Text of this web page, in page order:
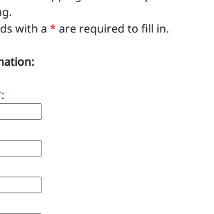
with a * are required to fill in.
: